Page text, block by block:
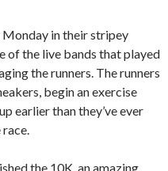
Monday in their stripey
of the live bands that played
the runners. The runners
begin an exercise
earlier than they’ve ever
the 10K, an amazing